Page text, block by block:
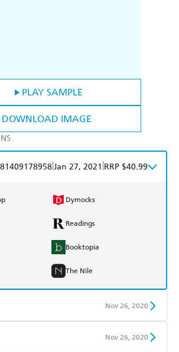
PLAY SAMPLE
DOWNLOAD IMAGE
Jan 27, 2021 RRP $40.99
Dymocks
Readings
Booktopia
The Nile
Nov 26, 2020
Nov 26, 2020